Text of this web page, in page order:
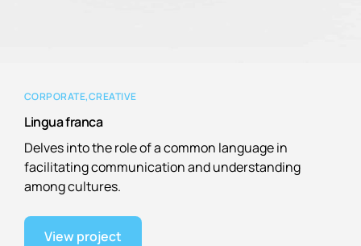
CORPORATE CREATIVE
Lingua franca
Delves into the role of a common language in
facilitating communication and understanding
among cultures.
View project